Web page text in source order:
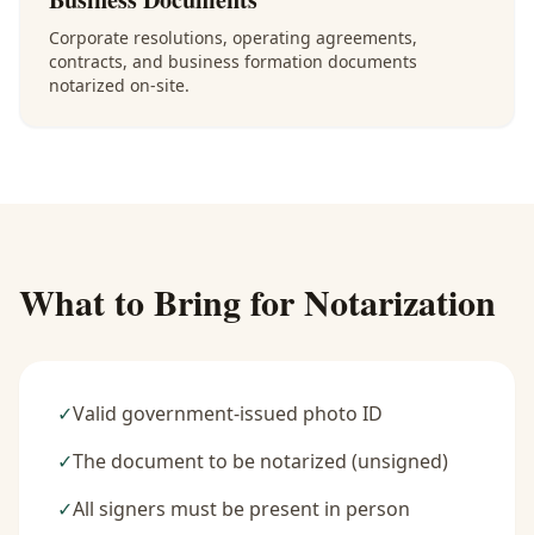
Corporate resolutions, operating agreements,
contracts, and business formation documents
notarized on-site.
What to Bring for Notarization
✓Valid government-issued photo ID
✓The document to be notarized (unsigned)
✓All signers must be present in person